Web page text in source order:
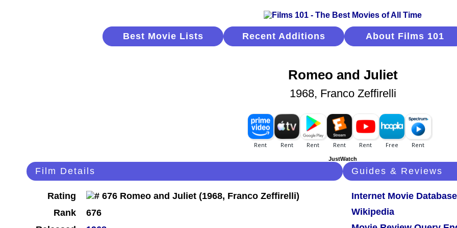
Best Movie Lists Recent Additions About Films 101
Romeo and Juliet
1968, Franco Zeffirelli
JustWatch
Film Details
Rating
Rank
676
Guides & Reviews
Internet Movie Database
Wikipedia